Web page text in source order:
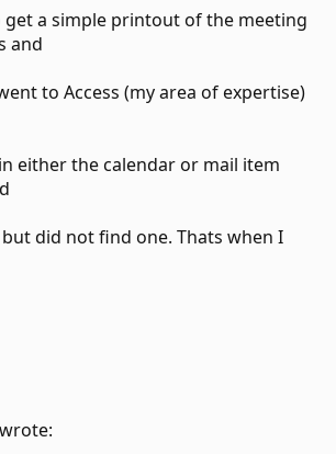
a simple printout of the meeting
and
to Access (my area of expertise)
either the calendar or mail item
did not find one. Thats when I